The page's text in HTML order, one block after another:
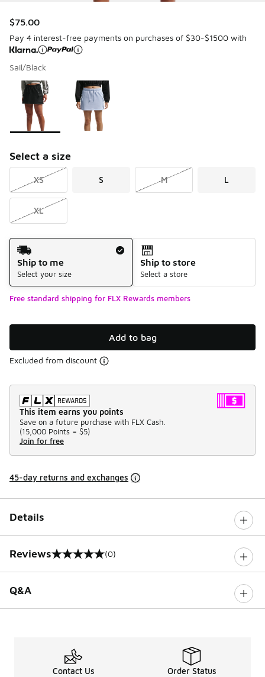
$75.00
Pay 4 interest-free payments on purchases of $30-$1500 with
Sail/Black
Page 1 of 1 displaying 1 to 2 of 2 colors
Please select a style*
Select a size
XS S M L
XL
Shipping Method
Ship to me
Select your size
Ship to store
Select a store
Free standard shipping for FLX Rewards members
Add to bag
Excluded from discount
This item earns you points
Save on a future purchase with FLX Cash.
(15,000 Points = $5)
Join for free
45-day returns and exchanges
Details
Reviews
0 out of 5 rating (0)
Q&A
Contact Us Order Status